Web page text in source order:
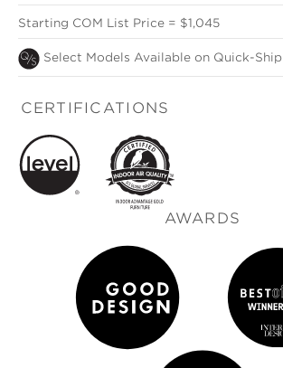
Starting COM List Price = $1,045
Select Models Available on Quick-Ship
CERTIFICATIONS
AWARDS